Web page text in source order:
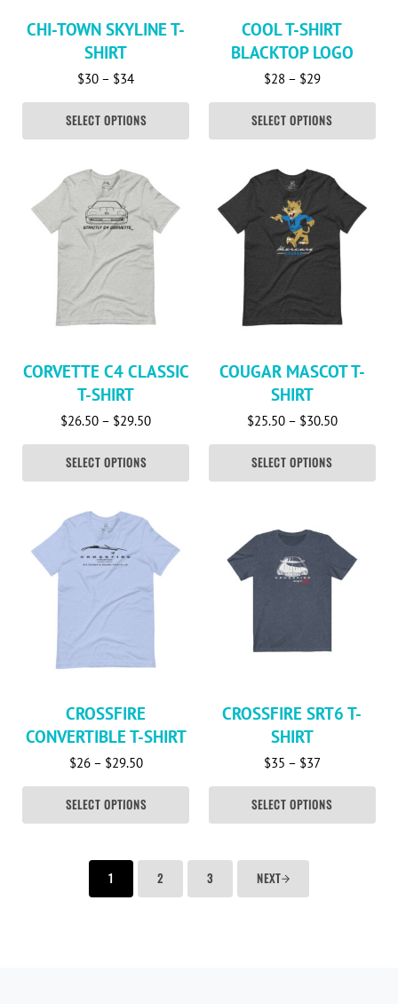
CHI-TOWN SKYLINE T-
SHIRT
$30 – $34Price range: $30 through $34
SELECT OPTIONS
COOL T-SHIRT
BLACKTOP LOGO
$28 – $29Price range:
SELECT OPTIONS
CORVETTE C4 CLASSIC
T-SHIRT
$26.50 – $29.50Price range: $26.50 through $29.50
SELECT OPTIONS
This product has multiple variants. The options may be
COUGAR MASCOT T-
SHIRT
$25.50 – $30.50Price
SELECT OPTIONS
This product has multiple
CROSSFIRE
CONVERTIBLE T-SHIRT
$26 – $29.50Price range: $26 through $29.50
SELECT OPTIONS
This product has multiple variants. The options may be
CROSSFIRE SRT6 T-
SHIRT
$35 – $37Price range:
SELECT OPTIONS
1 2 3 NEXT